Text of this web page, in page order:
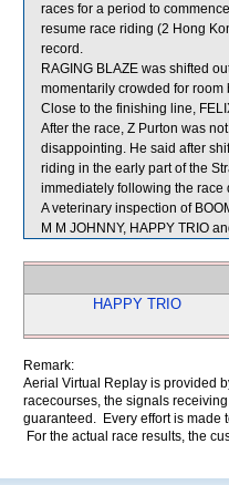
races for a period to
resume race riding (2 Hong
record.
RAGING BLAZE was shifted
momentarily crowded for room
Close to the finishing line,
After the race, Z Purton was
disappointing. He said after
riding in the early part of the
immediately following the
A veterinary inspection of
M M JOHNNY, HAPPY TRIO
HAPPY TRIO
Remark:
Aerial Virtual Replay is provided
racecourses, the signals
guaranteed. Every effort is made
For the actual race results, the